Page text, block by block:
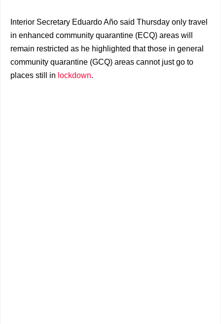
Interior Secretary Eduardo Año said Thursday only travel
in enhanced community quarantine (ECQ) areas will
remain restricted as he highlighted that those in general
community quarantine (GCQ) areas cannot just go to
places still in lockdown.